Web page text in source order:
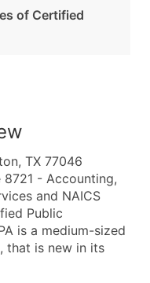
of Certified
TX 77046
- Accounting,
and NAICS
Public
is a medium-sized
that is new in its